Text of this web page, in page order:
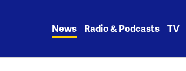
News Radio & Podcasts TV